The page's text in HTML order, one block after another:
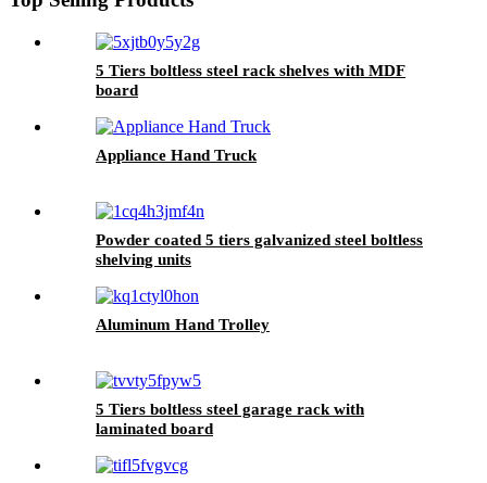
5 Tiers boltless steel rack shelves with MDF
board
Appliance Hand Truck
Powder coated 5 tiers galvanized steel boltless
shelving units
Aluminum Hand Trolley
5 Tiers boltless steel garage rack with
laminated board